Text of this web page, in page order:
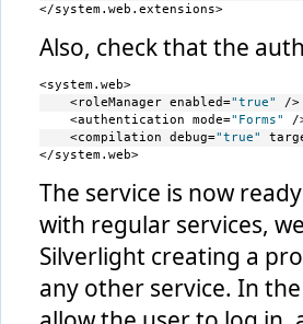
</system.web.extensions>
Also, check that the
<system.web>
    <roleManager enabled=
"true"
/>
    <authentication mode=
"Forms"
/
    <compilation debug=
"true"
</system.web>
The service is now
with regular services,
Silverlight creating a
any other service. In